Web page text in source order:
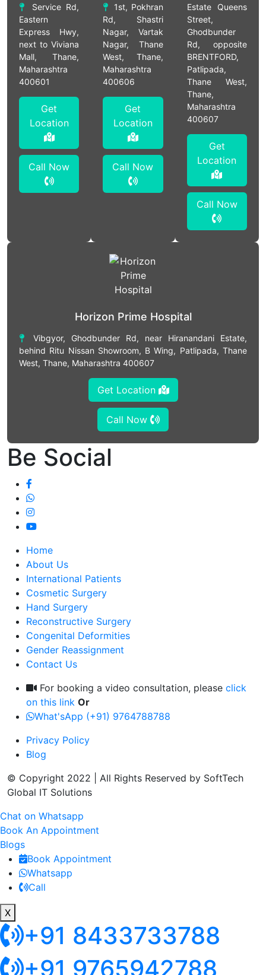
Service Rd,
Eastern
Express Hwy,
next to Viviana
Mall, Thane,
Maharashtra
400601
Get
Location
Call Now
1st, Pokhran
Rd, Shastri
Nagar, Vartak
Nagar, Thane
West, Thane,
Maharashtra
400606
Get
Location
Call Now
Estate Queens
Street,
Ghodbunder
Rd, opposite
BRENTFORD,
Patlipada,
Thane West,
Thane,
Maharashtra
400607
Get
Location
Call Now
Horizon Prime Hospital
Vibgyor, Ghodbunder Rd, near Hiranandani Estate,
behind Ritu Nissan Showroom, B Wing, Patlipada, Thane
West, Thane, Maharashtra 400607
Get Location
Call Now
Be Social
Home
About Us
International Patients
Cosmetic Surgery
Hand Surgery
Reconstructive Surgery
Congenital Deformities
Gender Reassignment
Contact Us
For booking a video consultation, please click
on this link Or
What'sApp (+91) 9764788788
Privacy Policy
Blog
© Copyright 2022 | All Rights Reserved by SoftTech
Global IT Solutions
Chat on Whatsapp
Book An Appointment
Blogs
Book Appointment
Whatsapp
Call
X
+91 8433733788
+91 9765942788